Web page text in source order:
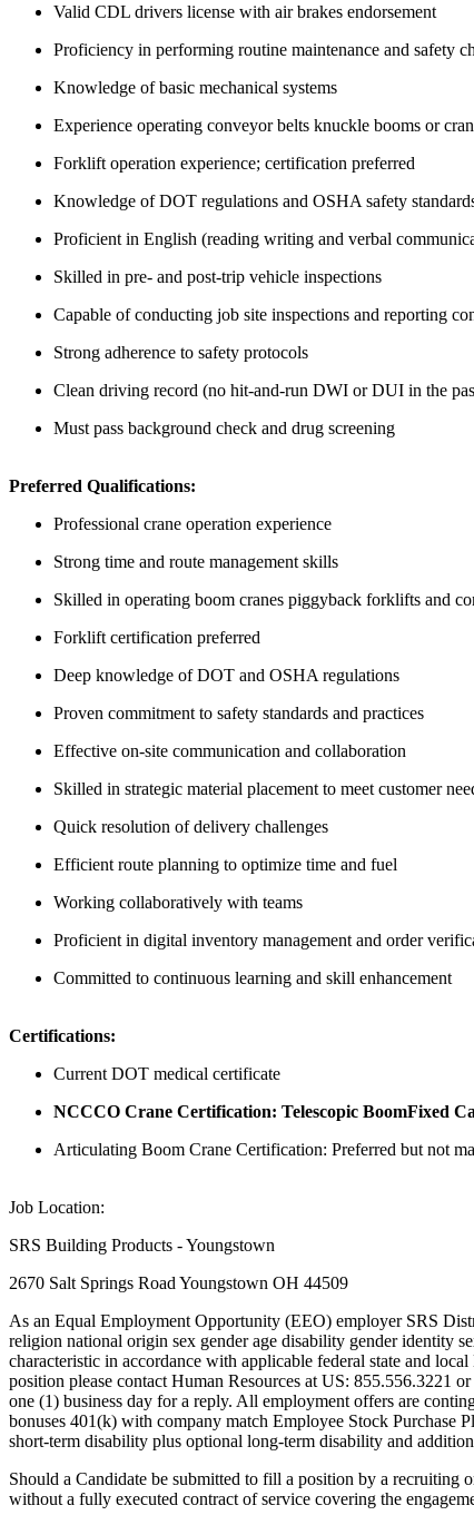
Valid CDL drivers license with air brakes endorsement
Proficiency in performing routine maintenance and safety
Knowledge of basic mechanical systems
Experience operating conveyor belts knuckle booms or
Forklift operation experience; certification preferred
Knowledge of DOT regulations and OSHA safety
Proficient in English (reading writing and verbal
Skilled in pre- and post-trip vehicle inspections
Capable of conducting job site inspections and reporting
Strong adherence to safety protocols
Clean driving record (no hit-and-run DWI or DUI in the
Must pass background check and drug screening
Preferred Qualifications:
Professional crane operation experience
Strong time and route management skills
Skilled in operating boom cranes piggyback forklifts and
Forklift certification preferred
Deep knowledge of DOT and OSHA regulations
Proven commitment to safety standards and practices
Effective on-site communication and collaboration
Skilled in strategic material placement to meet customer
Quick resolution of delivery challenges
Efficient route planning to optimize time and fuel
Working collaboratively with teams
Proficient in digital inventory management and order
Committed to continuous learning and skill enhancement
Certifications:
Current DOT medical certificate
NCCCO Crane Certification: Telescopic BoomFixed
Articulating Boom Crane Certification: Preferred but not
Job Location:
SRS Building Products - Youngstown
2670 Salt Springs Road Youngstown OH 44509
As an Equal Employment Opportunity (EEO) employer SRS
religion national origin sex gender age disability gender identity
characteristic in accordance with applicable federal state and
position please contact Human Resources at US: 855.556.3221
one (1) business day for a reply. All employment offers are
bonuses 401(k) with company match Employee Stock
short-term disability plus optional long-term disability and
Should a Candidate be submitted to fill a position by a recruiting
without a fully executed contract of service covering the